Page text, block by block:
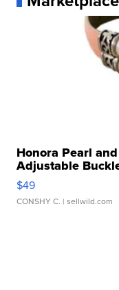
Honora Pearl
Adjustable
$49
CONSHY C. | sellwild.com